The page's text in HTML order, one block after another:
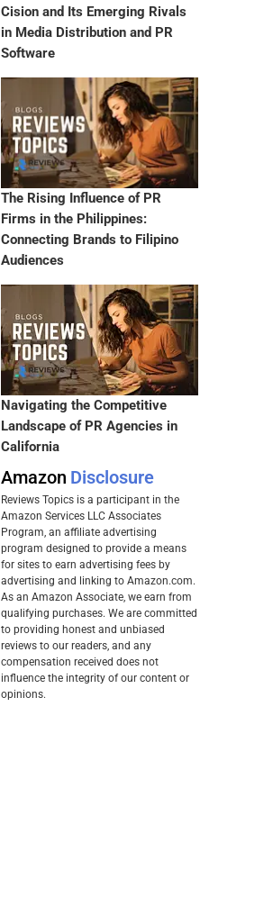
Cision and Its Emerging Rivals
in Media Distribution and PR
Software
The Rising Influence of PR
Firms in the Philippines:
Connecting Brands to Filipino
Audiences
Navigating the Competitive
Landscape of PR Agencies in
California
Amazon Disclosure
Reviews Topics is a participant in the
Amazon Services LLC Associates
Program, an affiliate advertising
program designed to provide a means
for sites to earn advertising fees by
advertising and linking to Amazon.com.
As an Amazon Associate, we earn from
qualifying purchases. We are committed
to providing honest and unbiased
reviews to our readers, and any
compensation received does not
influence the integrity of our content or
opinions.